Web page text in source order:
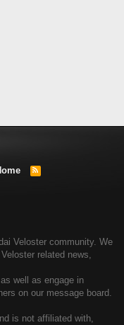
R
Veloster community. We
related news,
well as engage in
on our message board.
is not affiliated with,